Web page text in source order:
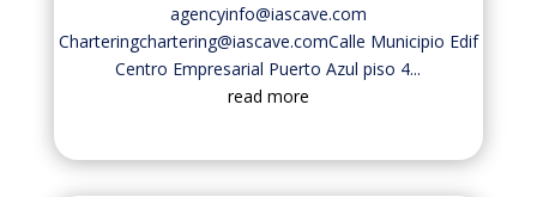
agencyinfo@iascave.com
Charteringchartering@iascave.comCalle Municipio Edif
Centro Empresarial Puerto Azul piso 4...
read more